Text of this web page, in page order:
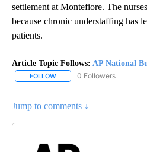
settlement at Montefiore. The
because chronic understaffing has
patients.
Article Topic Follows: AP National
FOLLOW FOLLOW "AP NATIONAL
0 Followers
Jump to comments ↓